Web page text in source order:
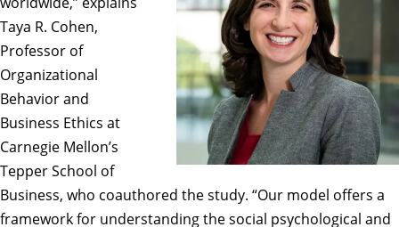
Taya R. Cohen,
Professor of
Organizational
Behavior and
Business Ethics at
Carnegie Mellon’s
Tepper School of
Business, who coauthored the study. “Our model offers a
framework for understanding the social psychological and